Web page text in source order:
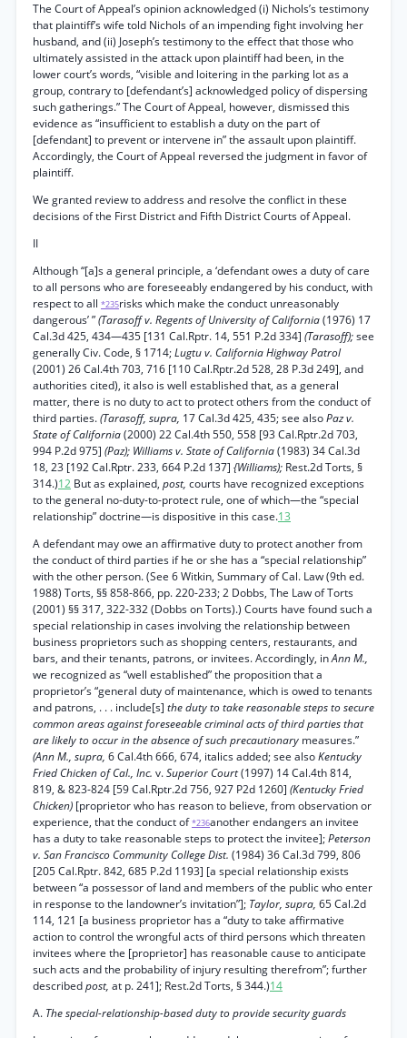
The Court of Appeal’s opinion acknowledged (i) Nichols’s testimony
that plaintiff’s wife told Nichols of an impending fight involving her
husband, and (ii) Joseph’s testimony to the effect that those who
ultimately assisted in the attack upon plaintiff had been, in the
lower court’s words, “visible and loitering in the parking lot as a
group, contrary to [defendant’s] acknowledged policy of dispersing
such gatherings.” The Court of Appeal, however, dismissed this
evidence as “insufficient to establish a duty on the part of
[defendant] to prevent or intervene in” the assault upon plaintiff.
Accordingly, the Court of Appeal reversed the judgment in favor of
plaintiff.
We granted review to address and resolve the conflict in these
decisions of the First District and Fifth District Courts of Appeal.
II
Although “[a]s a general principle, a ‘defendant owes a duty of care
to all persons who are foreseeably endangered by his conduct, with
respect to all *235risks which make the conduct unreasonably
dangerous’ ”(Tarasoff v. Regents of University of California(1976) 17
Cal.3d 425, 434—435 [131 Cal.Rptr. 14, 551 P.2d 334] (Tarasoff);see
generally Civ. Code, § 1714;Lugtu v. California Highway Patrol
(2001) 26 Cal.4th 703, 716 [110 Cal.Rptr.2d 528, 28 P.3d 249], and
authorities cited), it also is well established that, as a general
matter, there is no duty to act to protect others from the conduct of
third parties.(Tarasoff, supra, 17 Cal.3d 425, 435; see alsoPaz v.
State of California(2000) 22 Cal.4th 550, 558 [93 Cal.Rptr.2d 703,
994 P.2d 975] (Paz); Williams v. State of California(1983) 34 Cal.3d
18, 23 [192 Cal.Rptr. 233, 664 P.2d 137] {Williams); Rest.2d Torts, §
314.)12 But as explained, post, courts have recognized exceptions
to the general no-duty-to-protect rule, one of which—the “special
relationship” doctrine—is dispositive in this case.13
A defendant may owe an affirmative duty to protect another from
the conduct of third parties if he or she has a “special relationship”
with the other person. (See 6 Witkin, Summary of Cal. Law (9th ed.
1988) Torts, §§ 858-866, pp. 220-233; 2 Dobbs, The Law of Torts
(2001) §§ 317, 322-332 (Dobbs on Torts).) Courts have found such a
special relationship in cases involving the relationship between
business proprietors such as shopping centers, restaurants, and
bars, and their tenants, patrons, or invitees. Accordingly, inAnn M.,
we recognized as “well established” the proposition that a
proprietor’s “general duty of maintenance, which is owed to tenants
and patrons, . . . include[s] the duty to take reasonable steps to secure
common areas against foreseeable criminal acts of third parties that
are likely to occur in the absence of such precautionary measures.”
(Ann M., supra, 6 Cal.4th 666, 674, italics added; see alsoKentucky
Fried Chicken of Cal., Inc. v.Superior Court(1997) 14 Cal.4th 814,
819, & 823-824 [59 Cal.Rptr.2d 756, 927 P2d 1260] (Kentucky Fried
Chicken) [proprietor who has reason to believe, from observation or
experience, that the conduct of*236another endangers an invitee
has a duty to take reasonable steps to protect the invitee];Peterson
v. San Francisco Community College Dist. (1984) 36 Cal.3d 799, 806
[205 Cal.Rptr. 842, 685 P.2d 1193] [a special relationship exists
between “a possessor of land and members of the public who enter
in response to the landowner’s invitation”]; Taylor, supra, 65 Cal.2d
114, 121 [a business proprietor has a “duty to take affirmative
action to control the wrongful acts of third persons which threaten
invitees where the [proprietor] has reasonable cause to anticipate
such acts and the probability of injury resulting therefrom”; further
describedpost, at p. 241]; Rest.2d Torts, § 344.)14
A. The special-relationship-based duty to provide security guards